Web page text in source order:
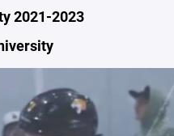
2021-2023